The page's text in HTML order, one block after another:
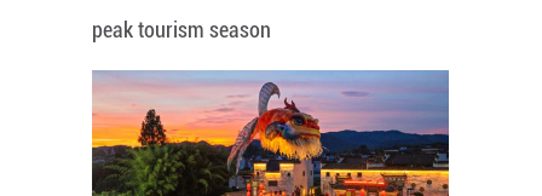
peak tourism season